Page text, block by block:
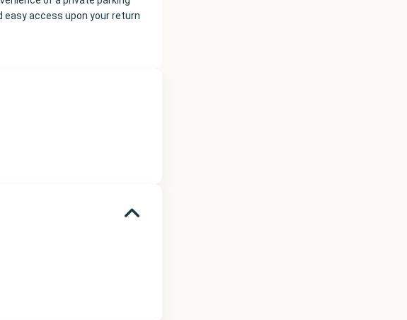
easy access upon your return